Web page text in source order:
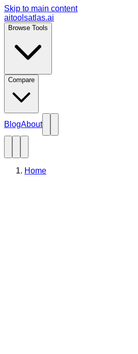
Skip to main content
aitoolsatlas.ai
Browse Tools
Compare
BlogAbout
Home